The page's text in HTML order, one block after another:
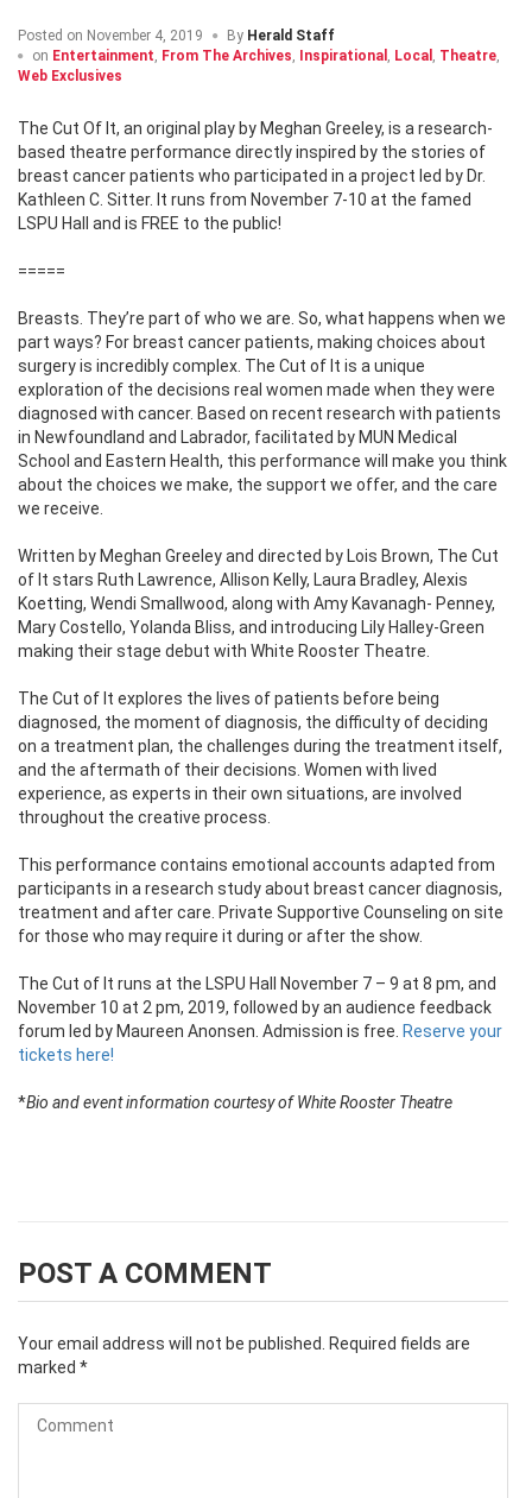
Posted on November 4, 2019 By Herald Staff
on Entertainment, From The Archives, Inspirational , Local , Theatre,
Web Exclusives
The Cut Of It, an original play by Meghan Greeley, is a research-
based theatre performance directly inspired by the stories of
breast cancer patients who participated in a project led by Dr.
Kathleen C. Sitter. It runs from November 7-10 at the famed
LSPU Hall and is FREE to the public!
=====
Breasts. They’re part of who we are. So, what happens when we
part ways? For breast cancer patients, making choices about
surgery is incredibly complex. The Cut of It is a unique
exploration of the decisions real women made when they were
diagnosed with cancer. Based on recent research with patients
in Newfoundland and Labrador, facilitated by MUN Medical
School and Eastern Health, this performance will make you think
about the choices we make, the support we offer, and the care
we receive.
Written by Meghan Greeley and directed by Lois Brown, The Cut
of It stars Ruth Lawrence, Allison Kelly, Laura Bradley, Alexis
Koetting, Wendi Smallwood, along with Amy Kavanagh- Penney,
Mary Costello, Yolanda Bliss, and introducing Lily Halley-Green
making their stage debut with White Rooster Theatre.
The Cut of It explores the lives of patients before being
diagnosed, the moment of diagnosis, the difficulty of deciding
on a treatment plan, the challenges during the treatment itself,
and the aftermath of their decisions. Women with lived
experience, as experts in their own situations, are involved
throughout the creative process.
This performance contains emotional accounts adapted from
participants in a research study about breast cancer diagnosis,
treatment and after care. Private Supportive Counseling on site
for those who may require it during or after the show.
The Cut of It runs at the LSPU Hall November 7 – 9 at 8 pm, and
November 10 at 2 pm, 2019, followed by an audience feedback
forum led by Maureen Anonsen. Admission is free. Reserve your
tickets here!
*Bio and event information courtesy of White Rooster Theatre
POST A COMMENT
Your email address will not be published.
Required fields are
marked *